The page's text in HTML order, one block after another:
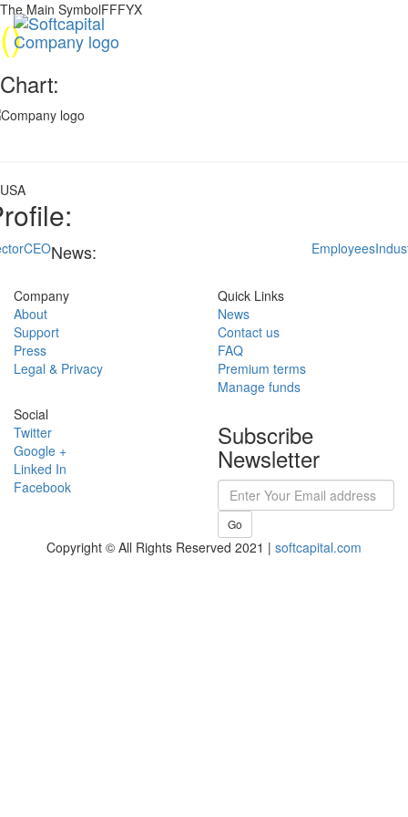
The Main SymbolFFFYX
()
Chart:
USA
CEO Employees
News:
Company
About
Support
Press
Legal & Privacy
Quick Links
News
Contact us
FAQ
Premium terms
Manage funds
Social
Twitter
Google +
Linked In
Facebook
Subscribe
Newsletter
Go
Copyright © All Rights Reserved 2021 | softcapital.com